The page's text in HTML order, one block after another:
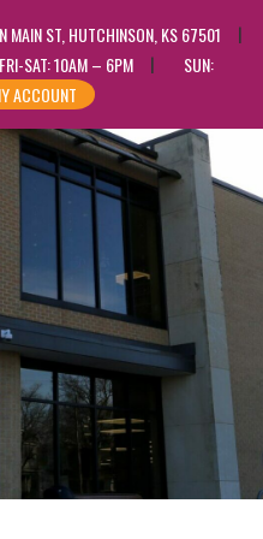
MAIN ST, HUTCHINSON, KS 67501
FRI-SAT: 10AM – 6PM
SUN:
ACCOUNT